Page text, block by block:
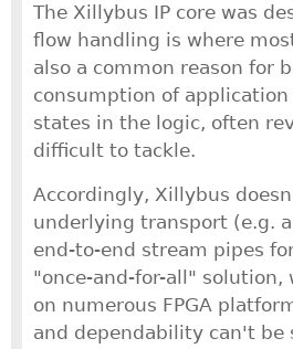
The Xillybus IP core was
flow handling is where
also a common reason for
consumption of
states in the logic, often
difficult to tackle.
Accordingly, Xillybus
underlying transport (e.g.
end-to-end stream pipes
"once-and-for-all"
on numerous FPGA
and dependability can't be